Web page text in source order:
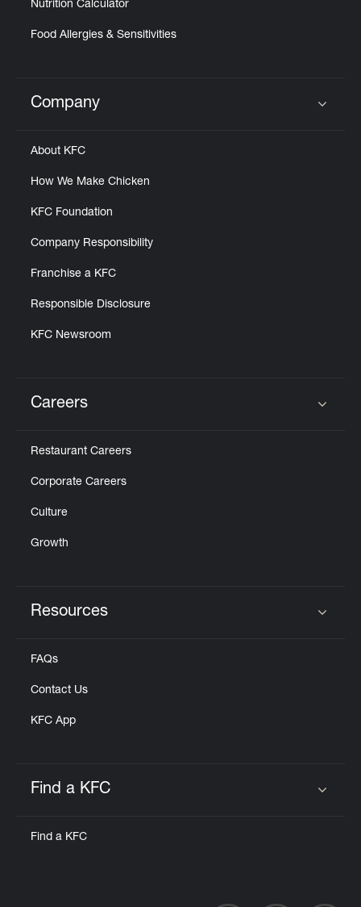
Nutrition Calculator
Food Allergies & Sensitivities
Click to expand or collapse content
Company
About KFC
How We Make Chicken
KFC Foundation
Company Responsibility
Franchise a KFC
Responsible Disclosure
KFC Newsroom
Careers
Restaurant Careers
Corporate Careers
Culture
Growth
Resources
FAQs
Contact Us
KFC App
Find a KFC
Find a KFC